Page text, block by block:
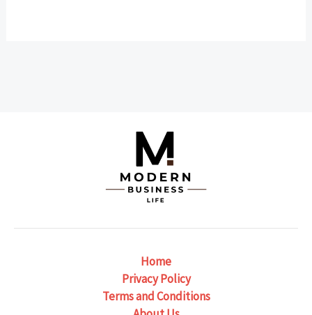
Home
Privacy Policy
Terms and Conditions